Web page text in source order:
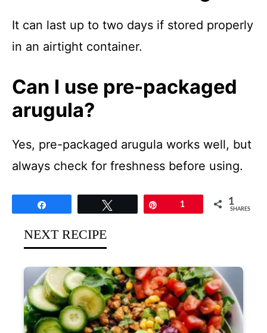
It can last up to two days if stored properly
in an airtight container.
Can I use pre-packaged
arugula?
Yes, pre-packaged arugula works well, but
always check for freshness before using.
1 1
SHARES
NEXT RECIPE